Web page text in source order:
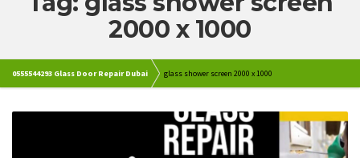
2000 x 1000
0555544293 Glass Door Repair Dubai glass shower screen 2000 x 1000